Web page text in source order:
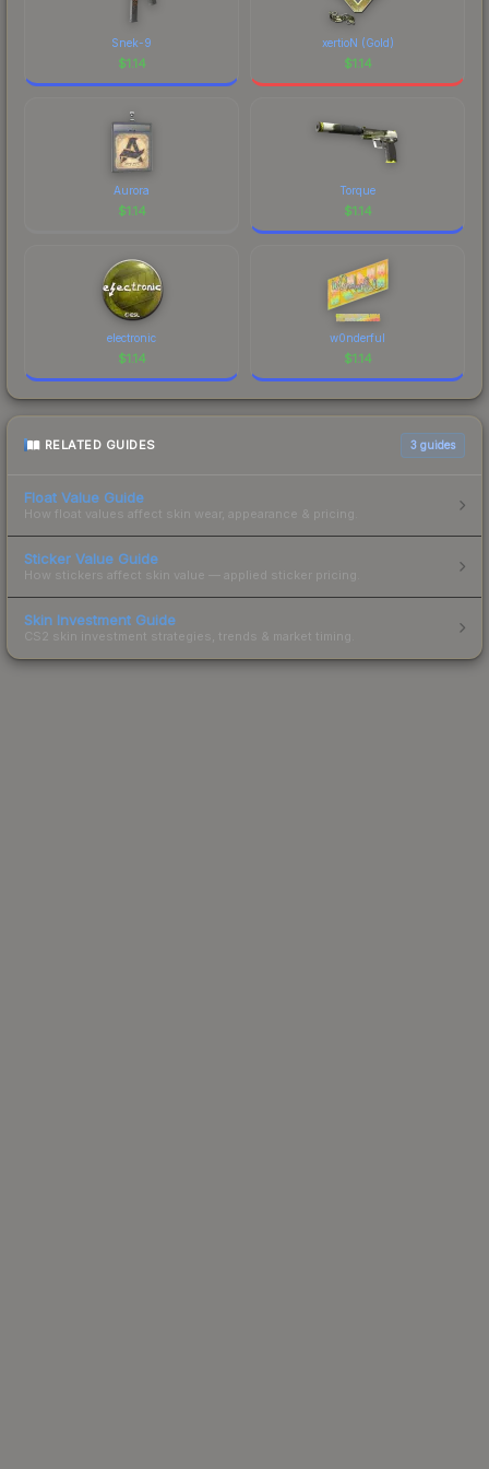
Snek-9
$1.14
xertioN (Gold)
$1.14
Aurora
$1.14
Torque
$1.14
electronic
$1.14
w0nderful
$1.14
RELATED GUIDES 3 guides
Float Value Guide
How float values affect skin wear, appearance & pricing.
Sticker Value Guide
How stickers affect skin value — applied sticker pricing.
Skin Investment Guide
CS2 skin investment strategies, trends & market timing.